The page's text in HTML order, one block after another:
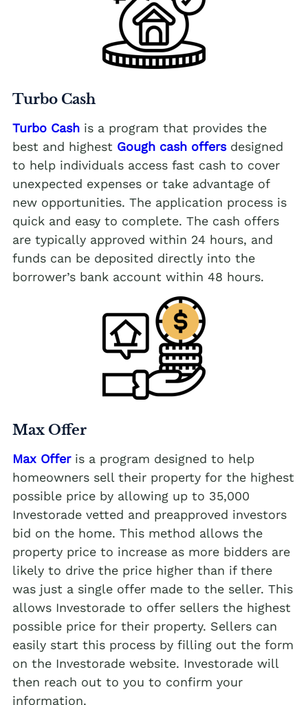
Turbo Cash
Turbo Cash is a program that provides the
best and highest Gough cash offersdesigned
to help individuals access fast cash to cover
unexpected expenses or take advantage of
new opportunities. The application process is
quick and easy to complete. The cash offers
are typically approved within 24 hours, and
funds can be deposited directly into the
borrower’s bank account within 48 hours.
Max Offer
Max Offeris a program designed to help
homeowners sell their property for the highest
possible price by allowing up to 35,000
Investorade vetted and preapproved investors
bid on the home. This method allows the
property price to increase as more bidders are
likely to drive the price higher than if there
was just a single offer made to the seller. This
allows Investorade to offer sellers the highest
possible price for their property. Sellers can
easily start this process by filling out the form
on the Investorade website. Investorade will
then reach out to you to confirm your
information.